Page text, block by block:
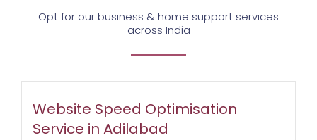
Opt for our business & home support services
across India
Website Speed Optimisation
Service in Adilabad